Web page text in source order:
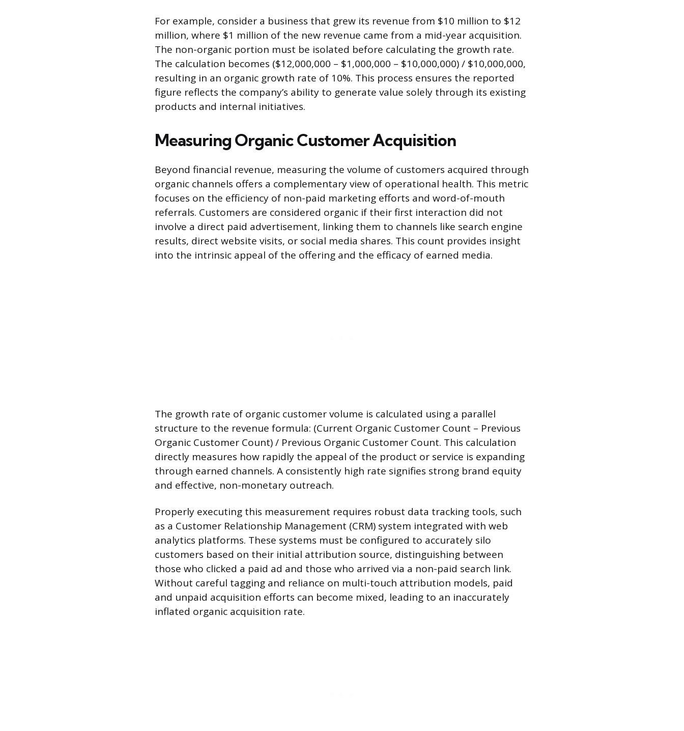
For example, consider a business that grew its revenue from $10 million to $12
million, where $1 million of the new revenue came from a mid-year acquisition.
The non-organic portion must be isolated before calculating the growth rate.
The calculation becomes ($12,000,000 – $1,000,000 – $10,000,000) / $10,000,000,
resulting in an organic growth rate of 10%. This process ensures the reported
figure reflects the company’s ability to generate value solely through its existing
products and internal initiatives.
Measuring Organic Customer Acquisition
Beyond financial revenue, measuring the volume of customers acquired through
organic channels offers a complementary view of operational health. This metric
focuses on the efficiency of non-paid marketing efforts and word-of-mouth
referrals. Customers are considered organic if their first interaction did not
involve a direct paid advertisement, linking them to channels like search engine
results, direct website visits, or social media shares. This count provides insight
into the intrinsic appeal of the offering and the efficacy of earned media.
The growth rate of organic customer volume is calculated using a parallel
structure to the revenue formula: (Current Organic Customer Count – Previous
Organic Customer Count) / Previous Organic Customer Count. This calculation
directly measures how rapidly the appeal of the product or service is expanding
through earned channels. A consistently high rate signifies strong brand equity
and effective, non-monetary outreach.
Properly executing this measurement requires robust data tracking tools, such
as a Customer Relationship Management (CRM) system integrated with web
analytics platforms. These systems must be configured to accurately silo
customers based on their initial attribution source, distinguishing between
those who clicked a paid ad and those who arrived via a non-paid search link.
Without careful tagging and reliance on multi-touch attribution models, paid
and unpaid acquisition efforts can become mixed, leading to an inaccurately
inflated organic acquisition rate.